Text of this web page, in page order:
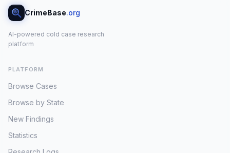
CrimeBase.org
AI-powered cold case research
platform
PLATFORM
Browse Cases
Browse by State
New Findings
Statistics